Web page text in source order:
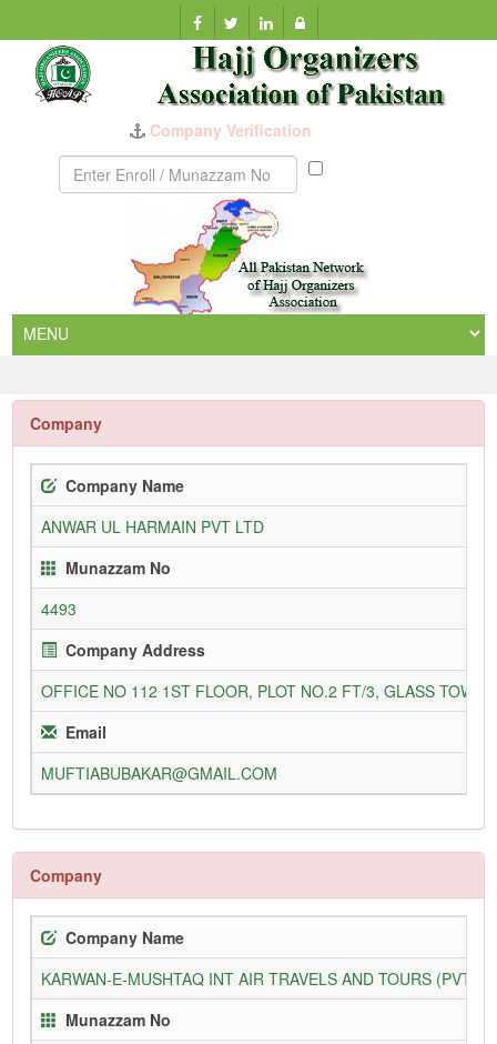
Company Verification
Munazzam
Company
Company Name
ANWAR UL HARMAIN PVT LTD
Munazzam No
4493
Company Address
OFFICE NO 112 1ST FLOOR, PLOT NO.2 FT/3, GLASS
Email
MUFTIABUBAKAR@GMAIL.COM
Company
Company Name
KARWAN-E-MUSHTAQ INT AIR TRAVELS AND TOURS (PVT)
Munazzam No